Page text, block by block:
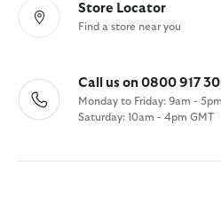
Store Locator
Find a store near you
Call us on 0800 917
Monday to Friday: 9am -
Saturday: 10am - 4pm GMT